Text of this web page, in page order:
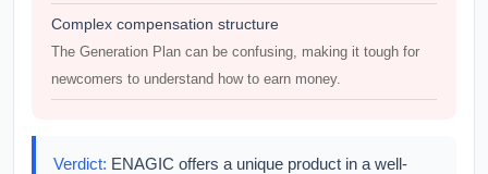
Complex compensation structure
The Generation Plan can be confusing, making it tough for
newcomers to understand how to earn money.
Verdict: ENAGIC offers a unique product in a well-